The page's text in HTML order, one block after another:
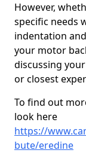
However,
specific needs
indentation
your motor
discussing
or closest
To find out
look here
https://
bute/eredine